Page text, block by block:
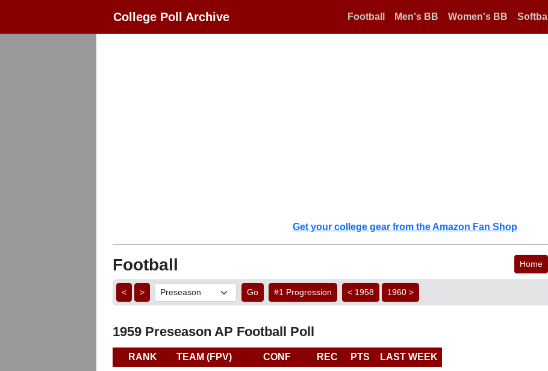
College Poll Archive Football Men's BB Women's BB Softball
Get your college gear from the Amazon Fan Shop
Football Home
< > Go #1 Progression < 1958 1960 >
1959 Preseason AP Football Poll
RANK TEAM (FPV) CONF REC PTS
LAST WEEK